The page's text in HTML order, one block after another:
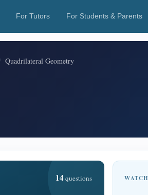
For Tutors For Students & Parents
Quadrilateral Geometry
14questions WATCH